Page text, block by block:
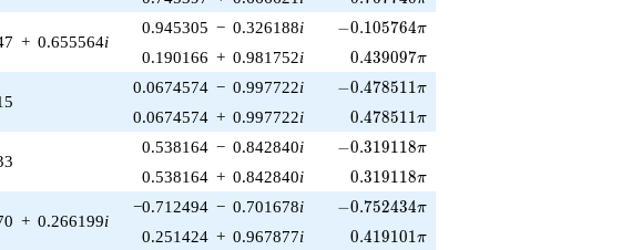
+ 0.655564i
0.945305 − 0.326188i -0.105764\pi
−0.105764π
0.190166 + 0.981752i 0.439097\pi
0.439097π
0.0674574 − 0.997722i -0.478511\pi
−0.478511π
0.0674574 + 0.997722i 0.478511\pi
0.478511π
0.538164 − 0.842840i -0.319118\pi
−0.319118π
0.538164 + 0.842840i 0.319118\pi
0.319118π
+ 0.266199i
−0.712494 − 0.701678i -0.752434\pi
−0.752434π
0.251424 + 0.967877i 0.419101\pi
0.419101π